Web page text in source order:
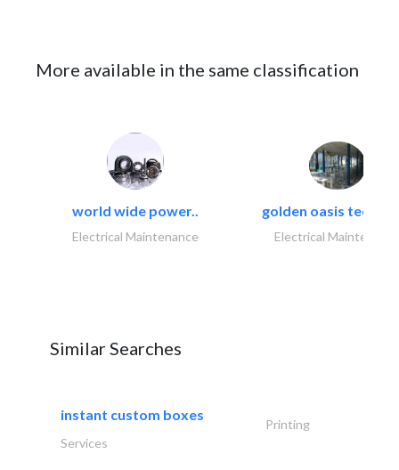
More available in the same classification
world wide power..
Electrical Maintenance
golden oasis
Electrical
Similar Searches
instant custom boxes
Printing
Services